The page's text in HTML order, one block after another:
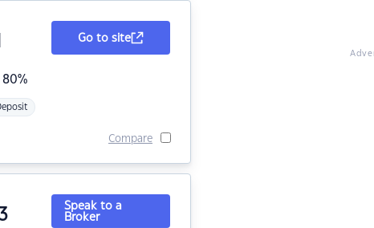
80%
Go to site
Compare
Speak to a
Broker